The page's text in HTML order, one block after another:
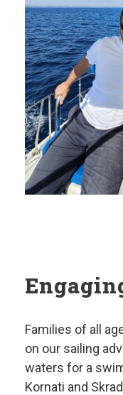
Families of all
on our sailing
waters for a
Kornati and